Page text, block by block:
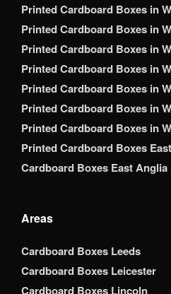
Printed Cardboard Boxes in
Printed Cardboard Boxes in
Printed Cardboard Boxes in
Printed Cardboard Boxes in
Printed Cardboard Boxes in
Printed Cardboard Boxes in
Printed Cardboard Boxes in
Printed Cardboard Boxes
Cardboard Boxes East Anglia
Areas
Cardboard Boxes Leeds
Cardboard Boxes Leicester
Cardboard Boxes Lincoln